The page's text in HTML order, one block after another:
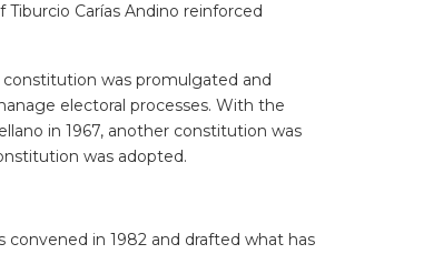
Carías Andino reinforced
constitution was promulgated and
electoral processes. With the
in 1967, another constitution was
was adopted.
in 1982 and drafted what has